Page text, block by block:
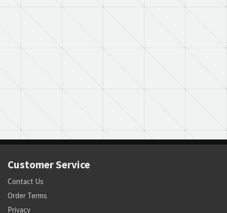
Customer Service
Contact Us
Order Terms
Privacy